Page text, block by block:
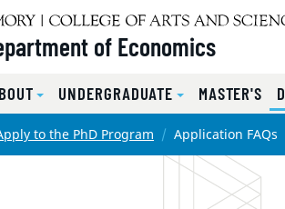
of Economics
UNDERGRADUATE MASTER'S
to the PhD Program Application FAQs